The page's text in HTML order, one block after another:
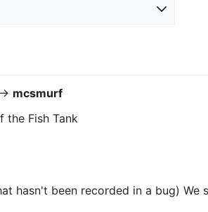
mcsmurf
the Fish Tank
hasn't been recorded in a bug) We